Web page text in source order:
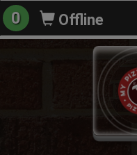
0 Offline